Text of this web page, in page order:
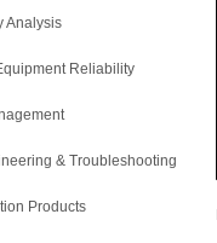
Analysis
Reliability
& Troubleshooting
Products